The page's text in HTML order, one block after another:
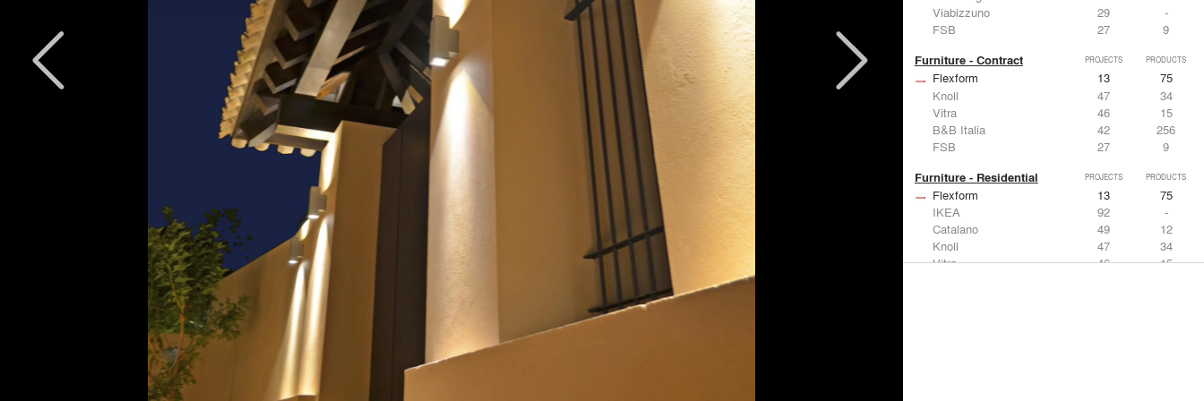
Viabizzuno
29
-
FSB
27 9
Furniture - Contract PROJECTS PRODUCTS
Flexform 13
75
Knoll
47
34
Vitra
46
15
B&B Italia
42
256
FSB
27 9
Furniture - Residential PROJECTS PRODUCTS
Flexform 13
75
IKEA
92
-
Catalano
49
12
Knoll
47
34
Vitra
46 15